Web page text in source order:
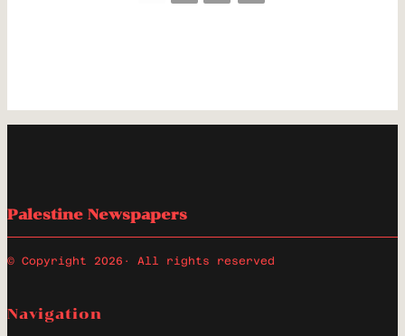
Palestine Newspapers
© Copyright 2026 · All rights reserved
Navigation